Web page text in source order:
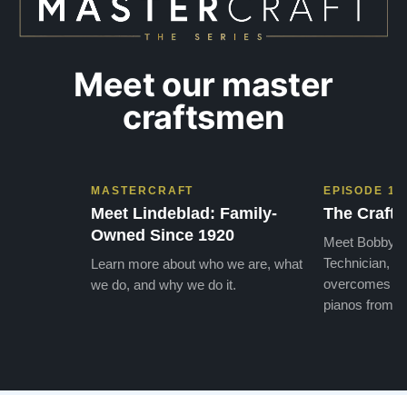
Meet our master
craftsmen
MASTERCRAFT
Meet Lindeblad: Family-
Owned Since 1920
Learn more about who we are, what
we do, and why we do it.
EPISODE 1
The Craft
Meet Bobby,
Technician,
overcomes
pianos from